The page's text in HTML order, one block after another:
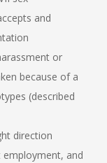
and
or
because of a
(described
direction
and